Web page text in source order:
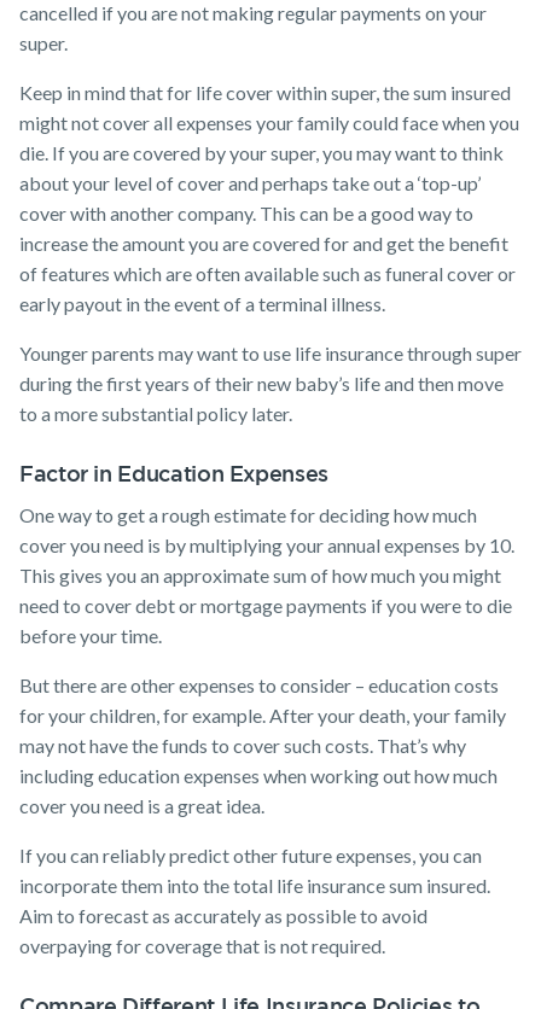
cancelled if you are not making regular payments on your
super.
Keep in mind that for life cover within super, the sum insured
might not cover all expenses your family could face when you
die. If you are covered by your super, you may want to think
about your level of cover and perhaps take out a ‘top-up’
cover with another company. This can be a good way to
increase the amount you are covered for and get the benefit
of features which are often available such as funeral cover or
early payout in the event of a terminal illness.
Younger parents may want to use life insurance through super
during the first years of their new baby’s life and then move
to a more substantial policy later.
Factor in Education Expenses
One way to get a rough estimate for deciding how much
cover you need is by multiplying your annual expenses by 10.
This gives you an approximate sum of how much you might
need to cover debt or mortgage payments if you were to die
before your time.
But there are other expenses to consider – education costs
for your children, for example. After your death, your family
may not have the funds to cover such costs. That’s why
including education expenses when working out how much
cover you need is a great idea.
If you can reliably predict other future expenses, you can
incorporate them into the total life insurance sum insured.
Aim to forecast as accurately as possible to avoid
overpaying for coverage that is not required.